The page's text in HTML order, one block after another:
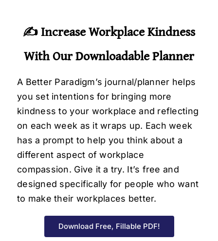
✍️ Increase Workplace Kindness
With Our Downloadable Planner
A Better Paradigm’s journal/planner helps
you set intentions for bringing more
kindness to your workplace and reflecting
on each week as it wraps up. Each week
has a prompt to help you think about a
different aspect of workplace
compassion. Give it a try. It’s free and
designed specifically for people who want
to make their workplaces better.
Download Free, Fillable PDF!